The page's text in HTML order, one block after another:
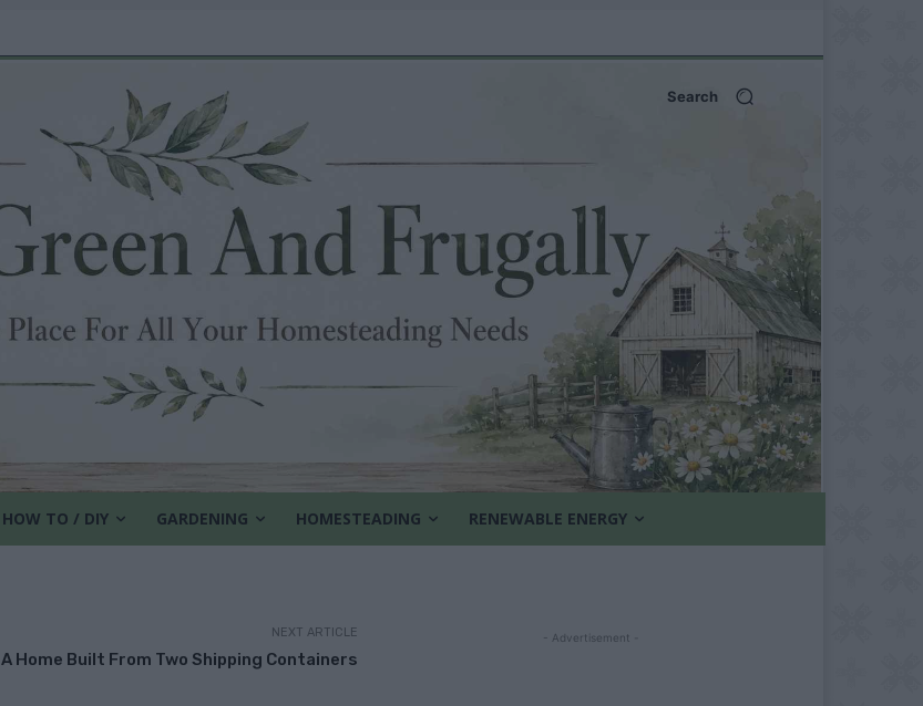
Search
HOW TO / DIY GARDENING HOMESTEADING RENEWABLE ENERGY
NEXT ARTICLE
A Home Built From Two Shipping Containers
- Advertisement -